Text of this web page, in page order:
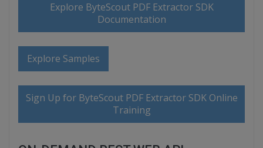
Explore ByteScout PDF Extractor SDK
Documentation
Explore Samples
Sign Up for ByteScout PDF Extractor SDK Online
Training